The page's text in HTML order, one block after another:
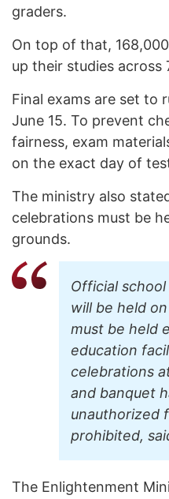
graders.
On top of that,
up their studies across
Final exams are set to
June 15. To prevent
fairness, exam
on the exact day of
The ministry also
celebrations must be
grounds.
Official
will be held
must be held
education
celebrations
and banquet
unauthorized
prohibited,
The Enlightenment